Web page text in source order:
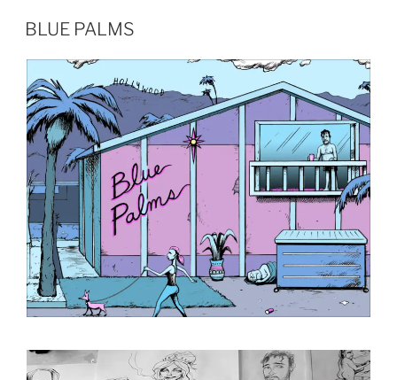
BLUE PALMS